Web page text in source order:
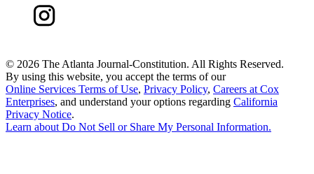
© 2026 The Atlanta Journal-Constitution. All Rights Reserved.
By using this website, you accept the terms of our
Online Services Terms of Use, Privacy Policy, Careers at Cox
Enterprises, and understand your options regarding California
Privacy Notice.
Learn aboutDo Not Sell or Share My Personal Information.